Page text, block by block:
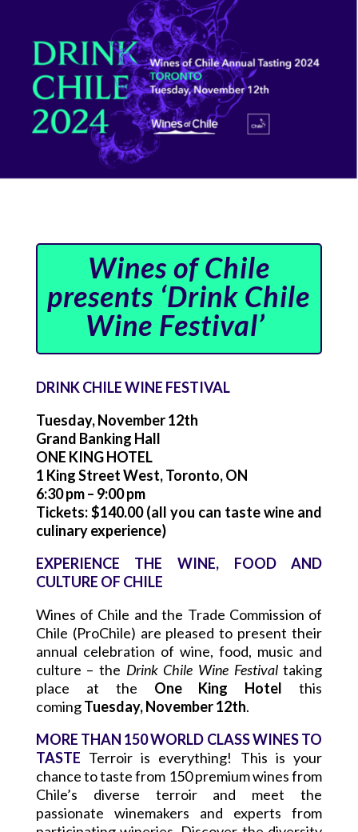
Wines of Chile
presents ‘Drink Chile
Wine Festival’
DRINK CHILE WINE FESTIVAL
Tuesday, November 12th
Grand Banking Hall
ONE KING HOTEL
1 King Street West, Toronto, ON
6:30 pm – 9:00 pm
Tickets: $140.00 (all you can taste wine and
culinary experience)
EXPERIENCE THE WINE, FOOD AND
CULTURE OF CHILE
Wines of Chile and the Trade Commission of
Chile (ProChile) are pleased to present their
annual celebration of wine, food, music and
culture – the Drink Chile Wine Festivaltaking
place at the One King Hotel this
comingTuesday, November 12th.
MORE THAN 150 WORLD CLASS WINES TO
TASTE Terroir is everything! This is your
chance to taste from 150 premium wines from
Chile’s diverse terroir and meet the
passionate winemakers and experts from